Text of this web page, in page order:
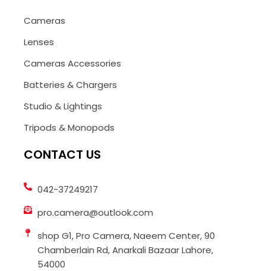
Cameras
Lenses
Cameras Accessories
Batteries & Chargers
Studio & Lightings
Tripods & Monopods
CONTACT US
042-37249217
pro.camera@outlook.com
shop G1, Pro Camera, Naeem Center, 90
Chamberlain Rd, Anarkali Bazaar Lahore,
54000